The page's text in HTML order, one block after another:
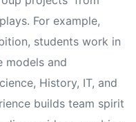
For example,
students work in
models and
History, IT, and
builds team spirit